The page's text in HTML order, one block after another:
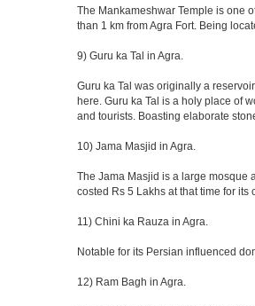
The Mankameshwar Temple is one
than 1 km from Agra Fort. Being
9) Guru ka Tal in Agra.
Guru ka Tal was originally a
here. Guru ka Tal is a holy place of
and tourists. Boasting elaborate
10) Jama Masjid in Agra.
The Jama Masjid is a large mosque
costed Rs 5 Lakhs at that time for its
11) Chini ka Rauza in Agra.
Notable for its Persian influenced
12) Ram Bagh in Agra.